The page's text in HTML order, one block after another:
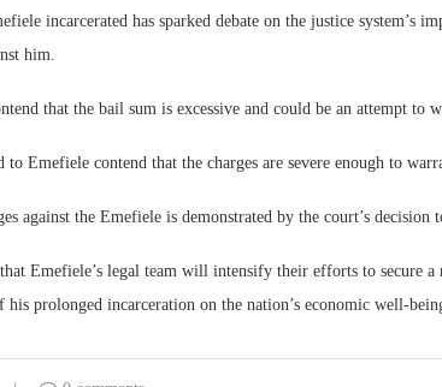
incarcerated has sparked debate on the justice system’s
him.
that the bail sum is excessive and could be an attempt to
to Emefiele contend that the charges are severe enough to
against the Emefiele is demonstrated by the court’s
Emefiele’s legal team will intensify their efforts to secure
his prolonged incarceration on the nation’s economic well-